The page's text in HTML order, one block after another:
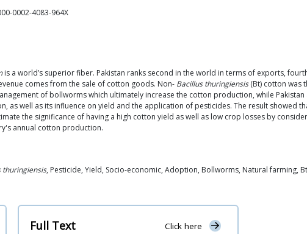
0002-4083-964X
is a world’s superior fiber. Pakistan ranks second in the world in terms of exports,
comes from the sale of cotton goods. Non- Bacillus thuringiensis(Bt) cotton was
of bollworms which ultimately increase the cotton production, while
as well as its influence on yield and the application of pesticides. The result showed
the significance of having a high cotton yield as well as low crop losses by
annual cotton production.
thuringiensis, Pesticide, Yield, Socio-economic, Adoption, Bollworms, Natural farming,
Full Text Click here